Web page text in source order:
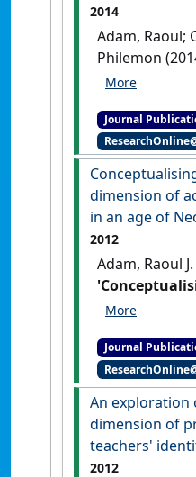
2014
Adam, Raoul;
Philemon
binary:
education'.
Teacher
Development,
Journal
dimension of
in an age of
2012
Adam, Raoul
epistemic
of Neo-
Research and
:70-89.
Journal
An exploration
dimension of
teachers'
2012